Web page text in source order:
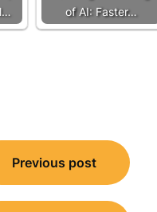
of AI: Faster…
Previous post